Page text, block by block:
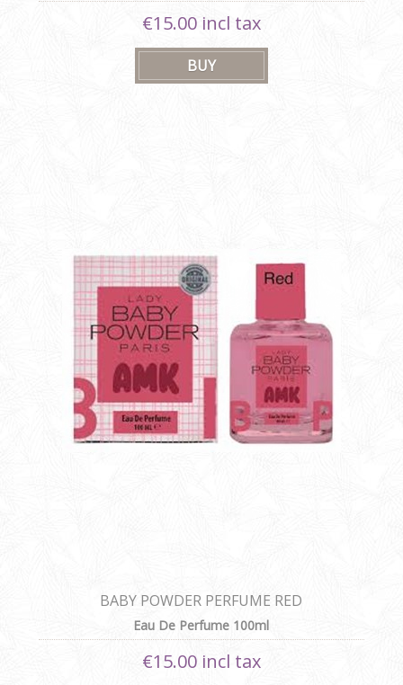
€15.00 incl tax
BABY POWDER PERFUME RED
Eau De Perfume 100ml
€15.00 incl tax